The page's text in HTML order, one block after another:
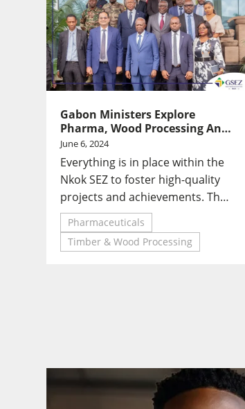
Gabon Ministers Explore
Pharma, Wood Processing And
Vocational Training Sectors At
Nkok SEZ
June 6, 2024
Everything is in place within the
Nkok SEZ to foster high-quality
projects and achievements. This
Zone is a tool for promoting
Gabon's expertise.
Pharmaceuticals
Timber & Wood Processing